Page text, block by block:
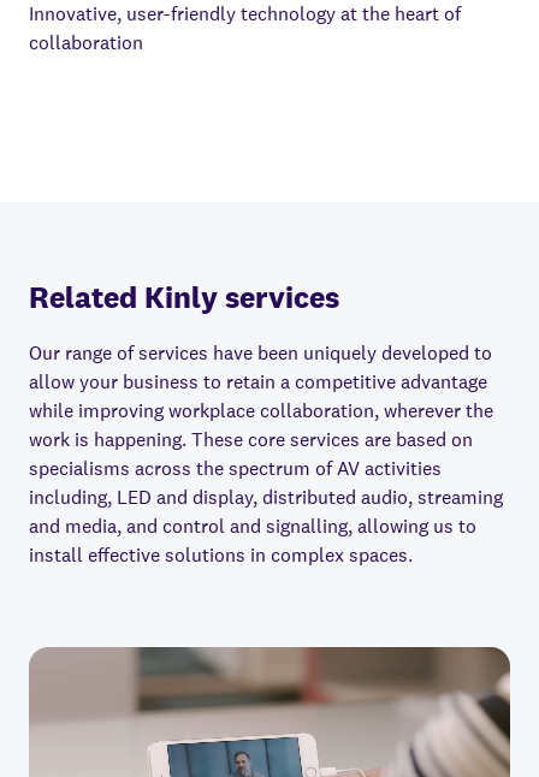
Innovative, user-friendly technology at the heart of
collaboration
Related Kinly services
Our range of services have been uniquely developed to
allow your business to retain a competitive advantage
while improving workplace collaboration, wherever the
work is happening. These core services are based on
specialisms across the spectrum of AV activities
including, LED and display, distributed audio, streaming
and media, and control and signalling, allowing us to
install effective solutions in complex spaces.